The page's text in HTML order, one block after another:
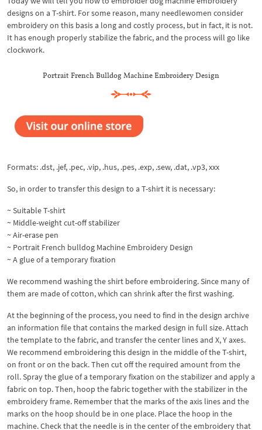
designs on a T-shirt. For some reason, many needlewomen consider
embroidery on this basis a long and costly process, but in fact, it is not.
It has enough properly stabilize the fabric, and the process will go like
clockwork.
Portrait French Bulldog Machine Embroidery Design
Formats: .dst, .jef, .pec, .vip, .hus, .pes, .exp, .sew, .dat, .vp3, xxx
So, in order to transfer this design to a T-shirt it is necessary:
~ Suitable T-shirt
~ Middle-weight cut-off stabilizer
~ Air-erase pen
~ Portrait French bulldog Machine Embroidery Design
~ A glue of a temporary fixation
We recommend washing the shirt before embroidering. Since many of
them are made of cotton, which can shrink after the first washing.
At the beginning of the process, you need to find in the design archive
an information file that contains the marked design in full size. Attach
the template to the fabric, and transfer the center lines and X, Y axes.
We recommend embroidering this design in the middle of the T-shirt,
on front or on the back. Then cut off the required amount from the
roll. Spray the glue of a temporary fixation on the stabilizer and apply a
fabric on top. Then, hoop the fabric together with the stabilizer in the
embroidery frame. Remember that the marks of the axis lines and the
marks on the hoop should be in one place. Place the hoop in the
machine. Check that the needle is in the center of the embroidery that